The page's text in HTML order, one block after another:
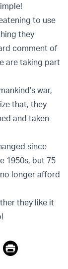
to use
they
comment of
are taking part
war,
that, they
and taken
since
1950s, but 75
longer afford
they like it
Print